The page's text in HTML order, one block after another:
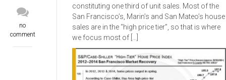
no
comment
constituting one third of unit sales. Most of the
San Francisco’s, Marin’s and San Mateo’s house
sales are in the “high price tier”, so that is where
we focus most of […]